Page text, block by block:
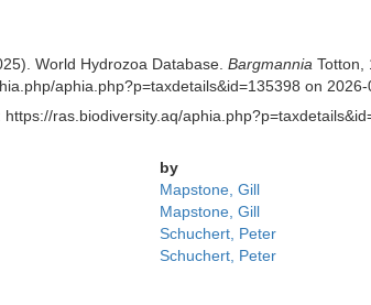
World Hydrozoa Database. Bargmannia Totton,
aphia.php?p=taxdetails&id=135398 on 2026-
ras.biodiversity.aq/
by
Mapstone, Gill
Mapstone, Gill
Schuchert, Peter
Schuchert, Peter